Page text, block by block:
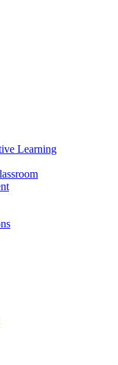
Learning